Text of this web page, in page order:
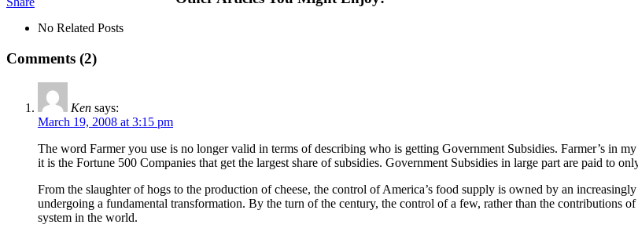
No Related Posts
Comments (2)
Ken says:
March 19, 2008 at 3:15 pm
The word Farmer you use is no longer valid in terms of describing who is getting Government Subsidies. Farmer’s in
it is the Fortune 500 Companies that get the largest share of subsidies. Government Subsidies in large part are paid to
From the slaughter of hogs to the production of cheese, the control of America’s food supply is owned by an
undergoing a fundamental transformation. By the turn of the century, the control of a few, rather than the contributions
system in the world.